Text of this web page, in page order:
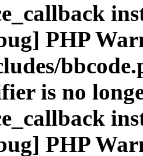
PHP
is no
PHP